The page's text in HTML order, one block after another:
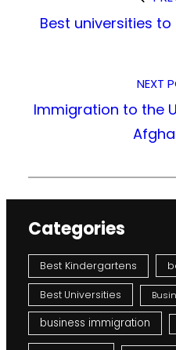
Best universities
NEXT
Immigration to the
Categories
Best Kindergartens
Best Universities
business immigration